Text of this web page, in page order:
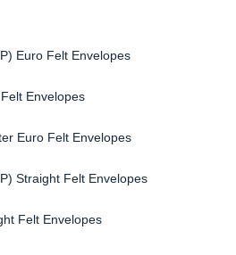
Euro Felt Envelopes
Envelopes
Euro Felt Envelopes
Straight Felt Envelopes
Felt Envelopes